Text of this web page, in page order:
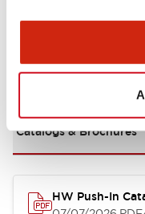
Documents and
Catalogs & Brochures
HW Push-In